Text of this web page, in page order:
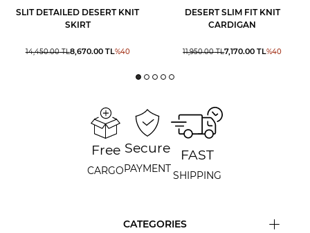
SLIT DETAILED DESERT KNIT
SKIRT
14,450.00TL8,670.00TL%40
DESERT SLIM FIT KNIT
CARDIGAN
11,950.00TL7,170.00 TL%40
Free
CARGO
Secure
PAYMENT
FAST
SHIPPING
CATEGORIES